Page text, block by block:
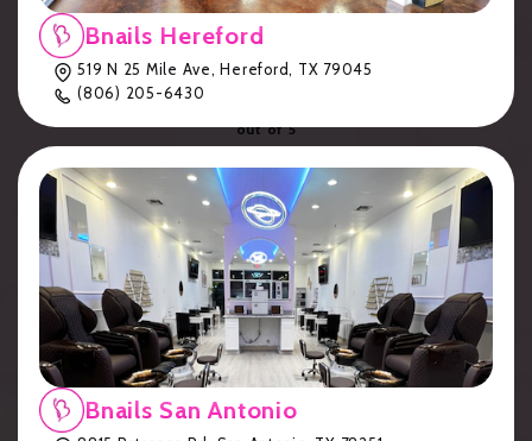
Bnails Hereford
519 N 25 Mile Ave, Hereford, TX 79045
(806) 205-6430
Bnails San Antonio
4.9
out of 5
Customer Service
Qualtity Of Work
Friendliness
Pricing
Overall Experience